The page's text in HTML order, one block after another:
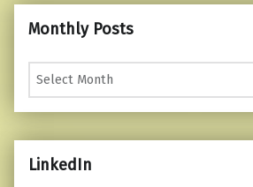
Monthly Posts
Monthly Posts
LinkedIn